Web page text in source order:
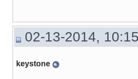
02-13-2014,
keystone